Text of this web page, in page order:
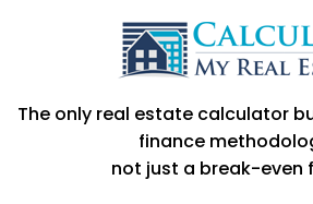
The only real estate calculator
finance
not just a break-even